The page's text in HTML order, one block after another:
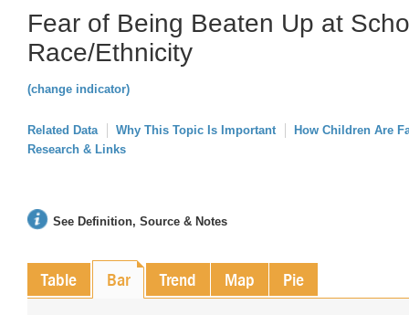
Fear of Being Beaten Up at
Race/Ethnicity
(change indicator)
Related Data Why This Topic Is Important
How Children Are
Research & Links
See Definition, Source & Notes
Table Bar Trend Map Pie